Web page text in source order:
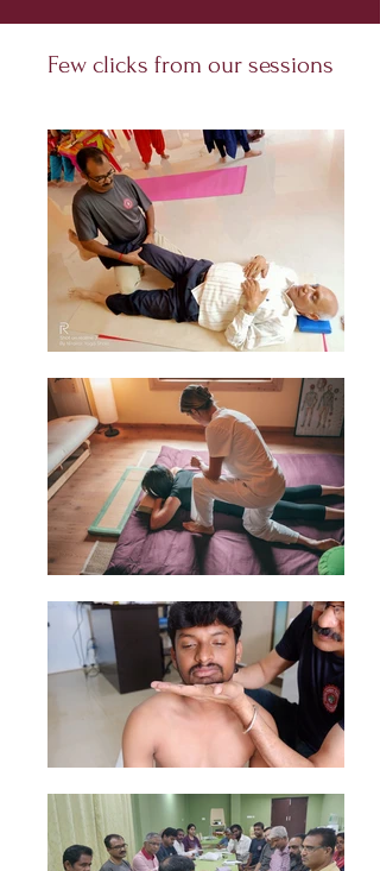
Few clicks from our sessions